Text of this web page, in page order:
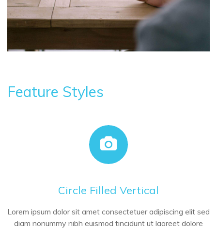
Feature Styles
Circle Filled Vertical
Lorem ipsum dolor sit amet consectetuer adipiscing elit sed
diam nonummy nibh euismod tincidunt ut laoreet dolore